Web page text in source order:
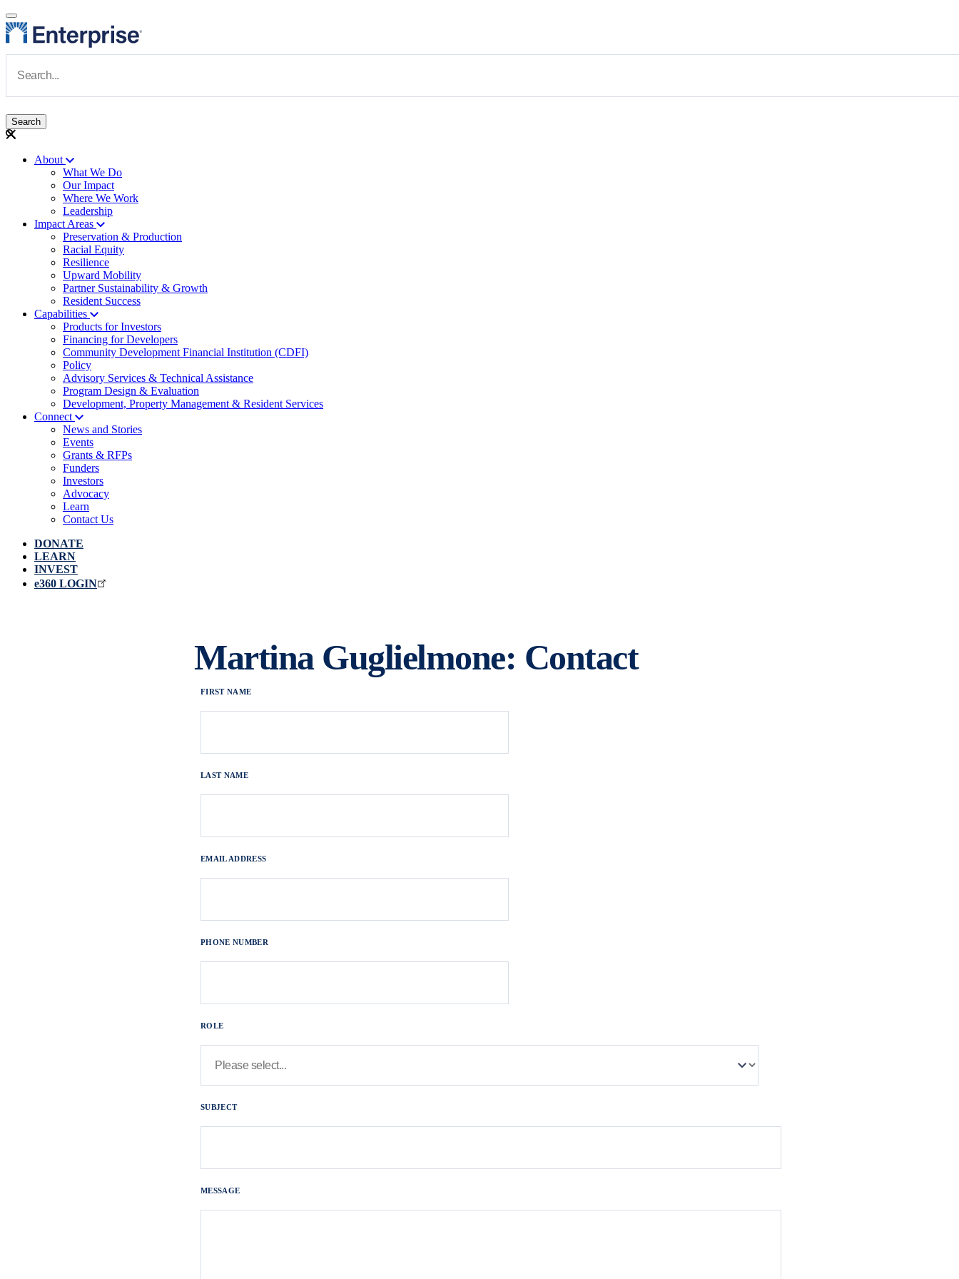
Skip to main content
Main navigation
About
What We Do
Our Impact
Where We Work
Leadership
Impact Areas
Preservation & Production
Racial Equity
Resilience
Upward Mobility
Partner Sustainability & Growth
Resident Success
Capabilities
Products for Investors
Financing for Developers
Community Development Financial Institution (CDFI)
Policy
Advisory Services & Technical Assistance
Program Design & Evaluation
Development, Property Management & Resident Services
Connect
News and Stories
Events
Grants & RFPs
Funders
Investors
Advocacy
Learn
Contact Us
DONATE
LEARN
INVEST
e360 LOGIN
Martina Guglielmone: Contact
FIRST NAME
LAST NAME
EMAIL ADDRESS
PHONE NUMBER
ROLE
SUBJECT
MESSAGE